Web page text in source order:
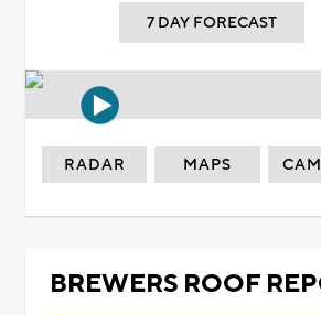
7 DAY FORECAST
RADAR MAPS
BREWERS ROOF